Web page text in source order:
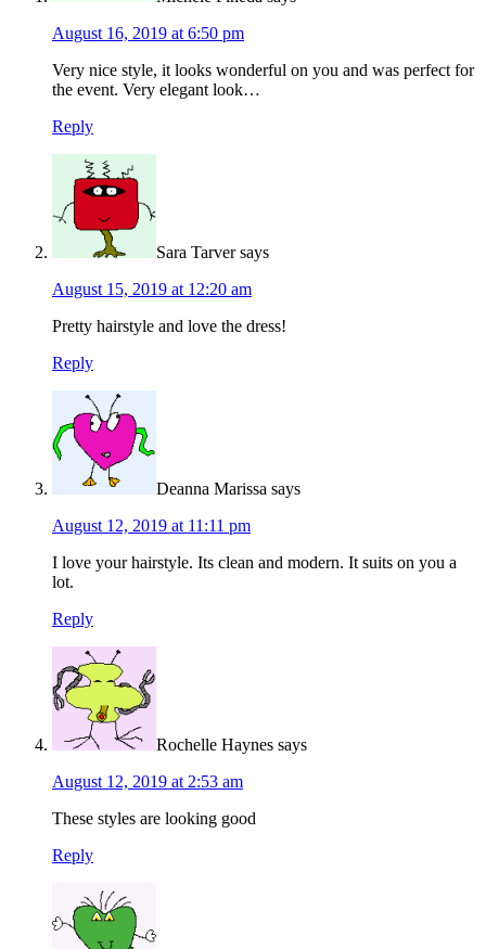
August 16, 2019 at 6:50 pm
Very nice style, it looks wonderful on you and was perfect for
the event. Very elegant look…
Reply
Sara Tarver says
August 15, 2019 at 12:20 am
Pretty hairstyle and love the dress!
Reply
Deanna Marissa says
August 12, 2019 at 11:11 pm
I love your hairstyle. Its clean and modern. It suits on you a
lot.
Reply
Rochelle Haynes says
August 12, 2019 at 2:53 am
These styles are looking good
Reply